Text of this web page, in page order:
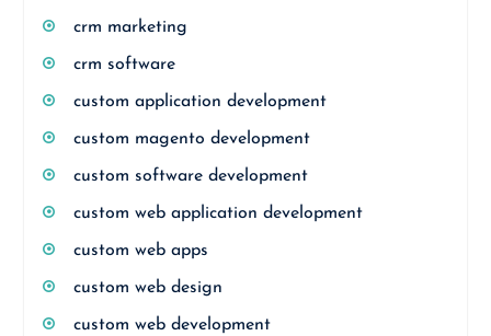
crm marketing
crm software
custom application development
custom magento development
custom software development
custom web application development
custom web apps
custom web design
custom web development